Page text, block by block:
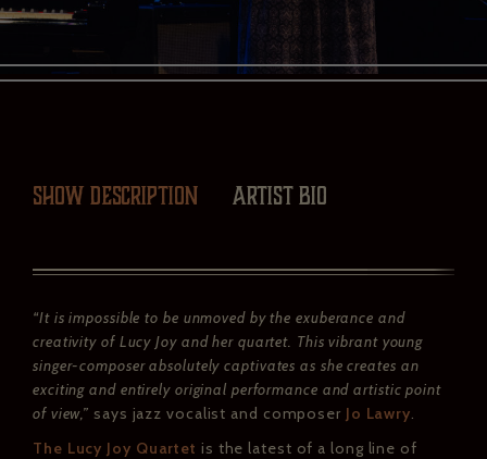
Show description Artist Bio
“It is impossible to be unmoved by the exuberance and
creativity of Lucy Joy and her quartet. This vibrant young
singer-composer absolutely captivates as she creates an
exciting and entirely original performance and artistic point
of view,” says jazz vocalist and composer Jo Lawry.
The Lucy Joy Quartet is the latest of a long line of